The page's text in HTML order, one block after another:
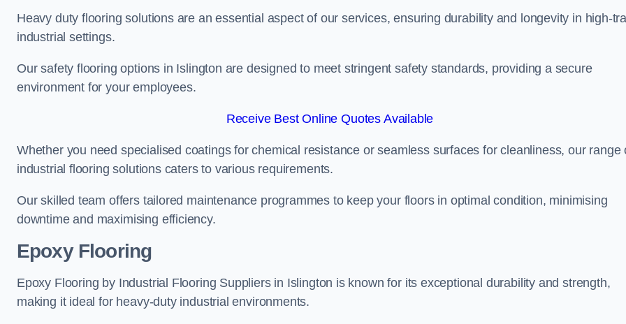
Heavy duty flooring solutions are an essential aspect of our services, ensuring durability and longevity in high-
industrial settings.
Our safety flooring options in Islington are designed to meet stringent safety standards, providing a secure
environment for your employees.
Receive Best Online Quotes Available
Whether you need specialised coatings for chemical resistance or seamless surfaces for cleanliness, our range
industrial flooring solutions caters to various requirements.
Our skilled team offers tailored maintenance programmes to keep your floors in optimal condition, minimising
downtime and maximising efficiency.
Epoxy Flooring
Epoxy Flooring by Industrial Flooring Suppliers in Islington is known for its exceptional durability and strength,
making it ideal for heavy-duty industrial environments.